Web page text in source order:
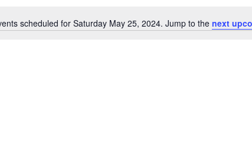
Notice
scheduled for Saturday May 25, 2024. Jump to the next